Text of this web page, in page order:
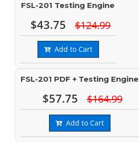
FSL-201 Testing Engine
$43.75 $124.99
Add to Cart
FSL-201 PDF + Testing Engine
$57.75 $164.99
Add to Cart